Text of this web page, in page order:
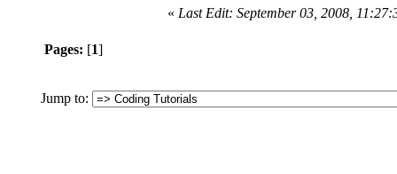
« Last Edit: September 03, 2008,
Pages: [1]
Jump to: